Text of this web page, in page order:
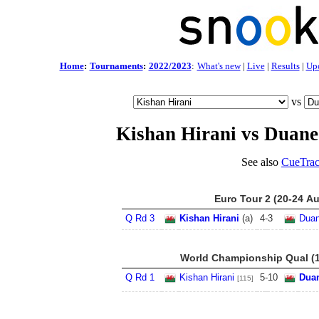
Home: Tournaments: 2022/2023: What's new| Live| Results|
vs
Kishan Hirani vs
See also
Euro Tour 2 (20-24
Q Rd 3 Kishan Hirani (a) 4-3
World Championship Qual
Q Rd 1 Kishan Hirani [115] 5-10